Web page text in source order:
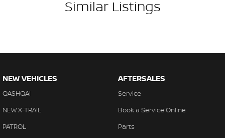
Similar Listings
NEW VEHICLES
QASHQAI
NEW X-TRAIL
PATROL
AFTERSALES
Service
Book a Service Online
Parts